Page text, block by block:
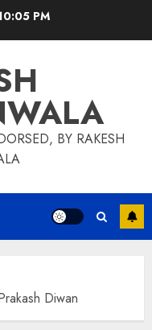
PM
BY RAKESH
Diwan